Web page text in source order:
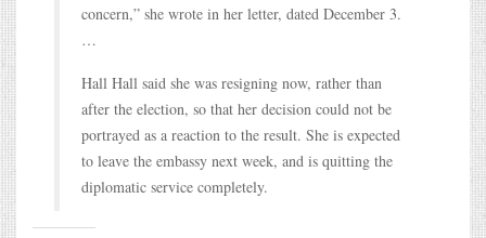
concern,” she wrote in her letter, dated December 3.
…
Hall Hall said she was resigning now, rather than
after the election, so that her decision could not be
portrayed as a reaction to the result. She is expected
to leave the embassy next week, and is quitting the
diplomatic service completely.